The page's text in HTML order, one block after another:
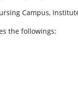
Campus,
the followings: